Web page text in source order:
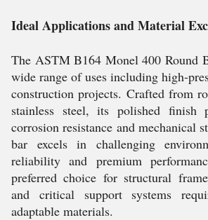
Ideal Applications and Material
The ASTM B164 Monel 400 Round
wide range of uses including high-
construction projects. Crafted from
stainless steel, its polished finish
corrosion resistance and mechanical
bar excels in challenging
reliability and premium
preferred choice for structural
and critical support systems
adaptable materials.